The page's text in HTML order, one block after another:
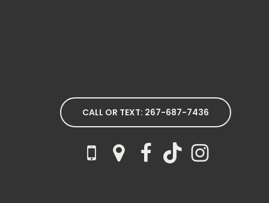
CALL OR TEXT: 267-687-7436